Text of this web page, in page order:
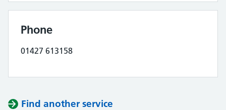
Phone
01427 613158
Find another service